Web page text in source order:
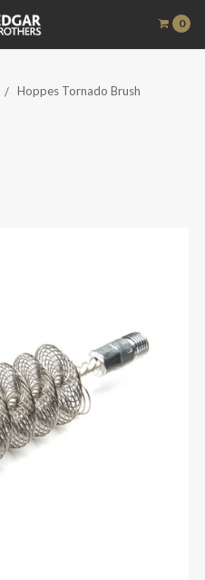
0
Hoppes Tornado Brush